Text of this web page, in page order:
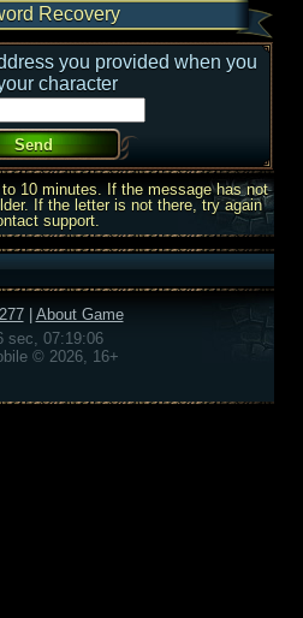
Recovery
you provided when you
character
10 minutes. If the message has not
If the letter is not there, try again
support.
| About Game
sec, 07:19:06
© 2026, 16+